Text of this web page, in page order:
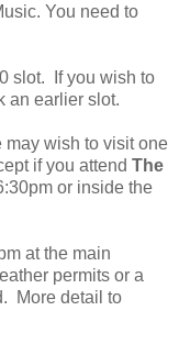
You need to
slot. If you wish to
an earlier slot.
may wish to visit one
if you attend The
or inside the
at the main
permits or a
More detail to